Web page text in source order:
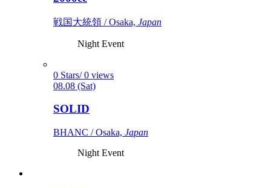
戦国大統領 / Osaka, Japan
Night Event
0 Stars/ 0 views
08.08 (Sat)
SOLID
BHANC / Osaka, Japan
Night Event